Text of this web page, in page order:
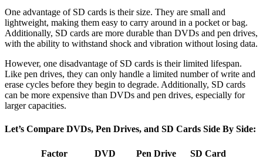
One advantage of SD cards is their size. They are small and
lightweight, making them easy to carry around in a pocket or bag.
Additionally, SD cards are more durable than DVDs and pen drives,
with the ability to withstand shock and vibration without losing data.
However, one disadvantage of SD cards is their limited lifespan.
Like pen drives, they can only handle a limited number of write and
erase cycles before they begin to degrade. Additionally, SD cards
can be more expensive than DVDs and pen drives, especially for
larger capacities.
Let’s Compare DVDs, Pen Drives, and SD Cards Side By Side:
Factor DVD Pen Drive
SD Card